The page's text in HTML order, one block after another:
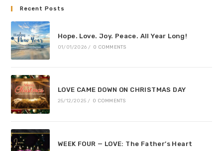
Recent Posts
Hope. Love. Joy. Peace. All Year Long!
01/01/2026 / 0 COMMENTS
LOVE CAME DOWN ON CHRISTMAS DAY
25/12/2025 / 0 COMMENTS
WEEK FOUR — LOVE: The Father’s Heart